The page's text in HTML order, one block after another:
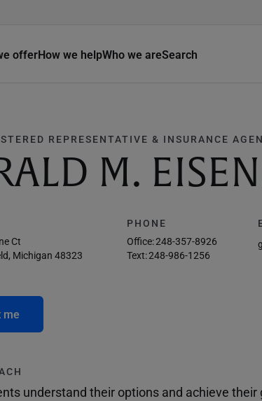
offerHow we helpWho we areSearch
REPRESENTATIVE & INSURANCE
M.
Ct
Michigan 48323
PHONE
Office:248-357-8926
Text:248-986-1256
me
understand their options and achieve